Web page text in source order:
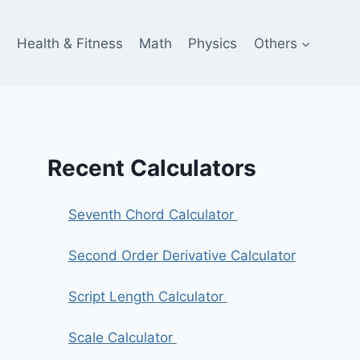
Health & Fitness Math Physics Others
Recent Calculators
Seventh Chord Calculator
Second Order Derivative Calculator
Script Length Calculator
Scale Calculator